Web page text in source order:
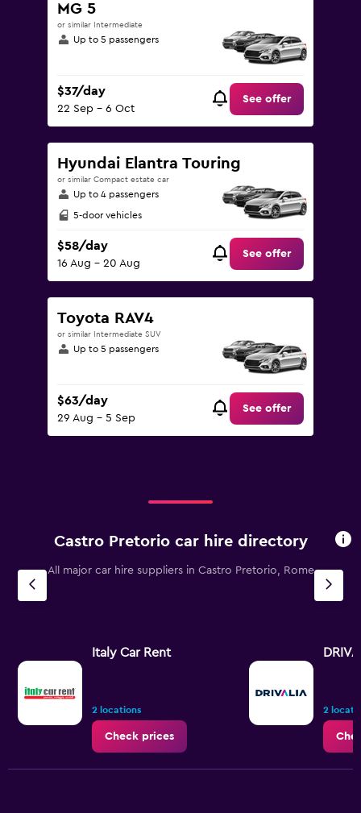
MG 5
or similar Intermediate
Up to 5 passengers
$37/day
22 Sep - 6 Oct
See offer
Hyundai Elantra Touring
or similar Compact estate car
Up to 4 passengers
5-door vehicles
$58/day
16 Aug - 20 Aug
See offer
Toyota RAV4
or similar Intermediate SUV
Up to 5 passengers
$63/day
29 Aug - 5 Sep
See offer
Castro Pretorio car hire directory
All major car hire suppliers in Castro Pretorio, Rome
Italy Car Rent
2 locations
Check prices
2